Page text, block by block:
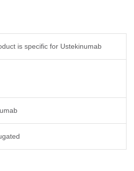
is specific for Ustekinumab